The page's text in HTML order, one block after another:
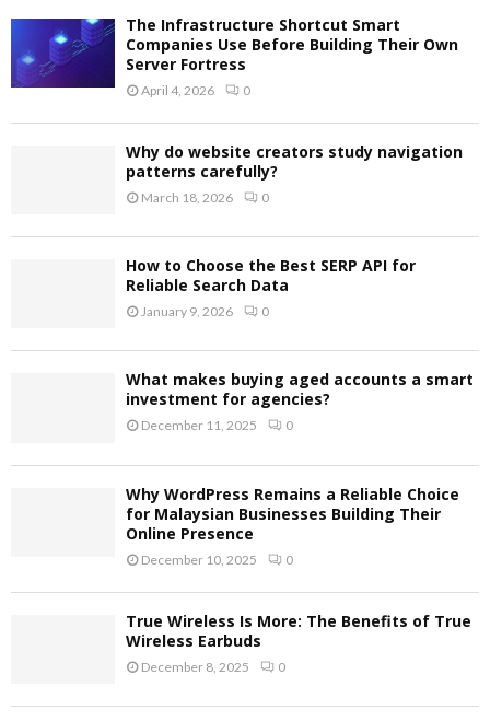
The Infrastructure Shortcut Smart
Companies Use Before Building Their Own
Server Fortress
April 4, 2026 0
Why do website creators study navigation
patterns carefully?
March 18, 2026 0
How to Choose the Best SERP API for
Reliable Search Data
January 9, 2026 0
What makes buying aged accounts a smart
investment for agencies?
December 11, 2025 0
Why WordPress Remains a Reliable Choice
for Malaysian Businesses Building Their
Online Presence
December 10, 2025 0
True Wireless Is More: The Benefits of True
Wireless Earbuds
December 8, 2025 0